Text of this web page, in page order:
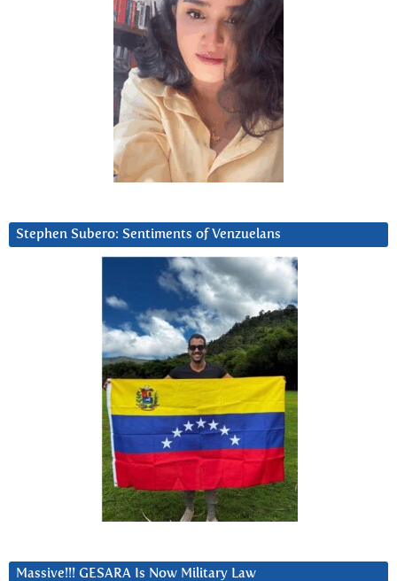
Stephen Subero: Sentiments of Venzuelans
Massive!!! GESARA Is Now Military Law